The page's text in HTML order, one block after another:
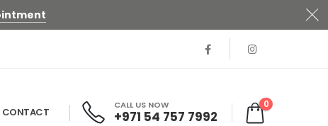
CONTACT
CALL US NOW
+971 54 757 7992
0